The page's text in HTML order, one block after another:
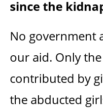
since the
No government
our aid. Only
contributed by
the abducted